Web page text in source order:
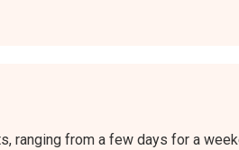
ranging from a few days for a